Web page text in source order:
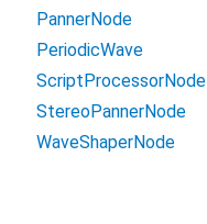
PannerNode
PeriodicWave
ScriptProcessorNode
StereoPannerNode
WaveShaperNode